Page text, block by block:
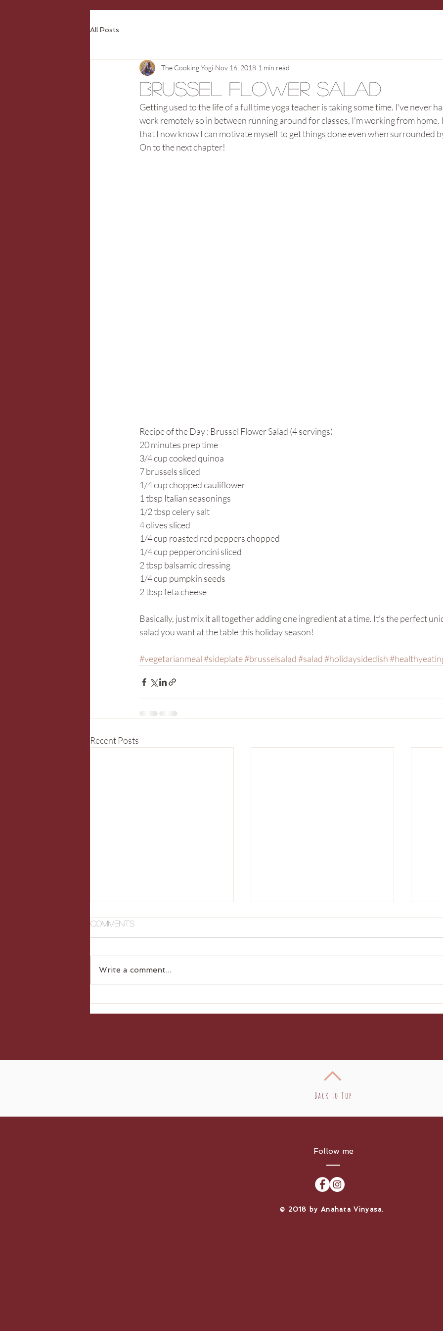
All Posts
Brussel Flower Salad
The Cooking Yogi Nov 16, 2018 1 min read
Getting used to the life of a full time yoga teacher is taking some time. I've never
work remotely so in between running around for classes, I'm working from
that I now know I can motivate myself to get things done even when surrounded
On to the next chapter!
Recipe of the Day : Brussel Flower Salad (4 servings)
20 minutes prep time
3/4 cup cooked quinoa
7 brussels sliced
1/4 cup chopped cauliflower
1 tbsp Italian seasonings
1/2 tbsp celery salt
4 olives sliced
1/4 cup roasted red peppers chopped
1/4 cup pepperoncini sliced
2 tbsp balsamic dressing
1/4 cup pumpkin seeds
2 tbsp feta cheese
Basically, just mix it all together adding one ingredient at a time. It's the perfect
salad you want at the table this holiday season!
#vegetarianmeal#sideplate#brusselsalad#salad#holidaysidedish
Recent Posts
Comments
Write a comment...
Back to Top
Follow me
​© 2018 by Anahata Vinyasa.